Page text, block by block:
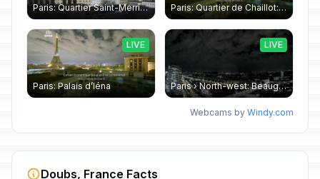
Paris: Quartier Saint-Merri › North-west: Chapelle de Saint Symphorien - Eiffel Tower Paris: Quartier de Chaillot: Paris - La tour Eiffel CESE
Paris: Palais d’Iéna
LIVE
Paris › North-west: Beaugrenelle - SeineRiverCruise
LIVE
Webcams by Windy.com
Doubs, France Facts